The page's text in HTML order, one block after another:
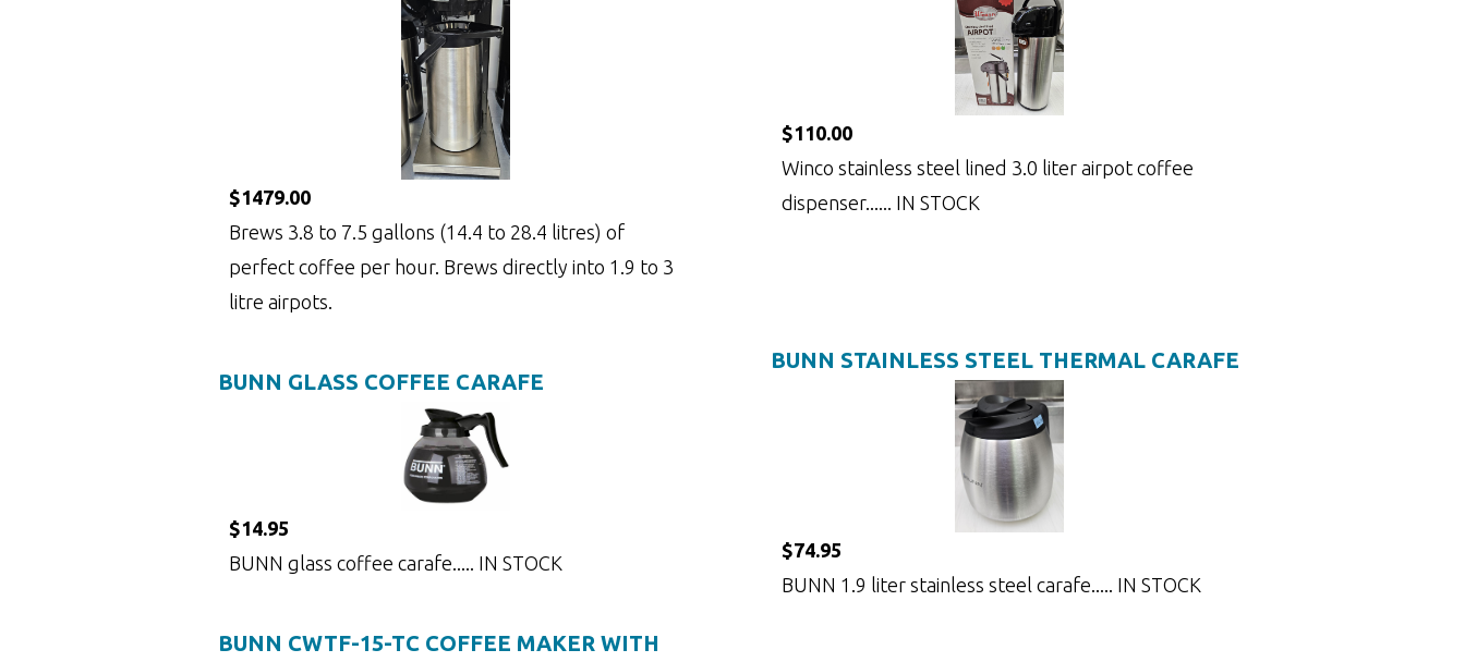
$1479.00
Brews 3.8 to 7.5 gallons (14.4 to 28.4 litres) of
perfect coffee per hour. Brews directly into 1.9 to 3
litre airpots.
$110.00
Winco stainless steel lined 3.0 liter airpot coffee
dispenser...... IN STOCK
BUNN GLASS COFFEE CARAFE
$14.95
BUNN glass coffee carafe..... IN STOCK
BUNN STAINLESS STEEL THERMAL CARAFE
$74.95
BUNN 1.9 liter stainless steel carafe..... IN STOCK
BUNN CWTF-15-TC COFFEE MAKER WITH